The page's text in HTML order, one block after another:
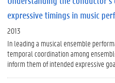
expressive timings in music
2013
In leading a musical ensemble
temporal coordination among
inform them of intended expressive